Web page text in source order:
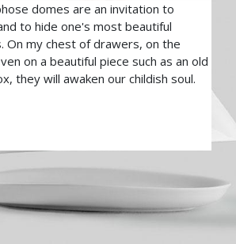
domes are an invitation to
to hide one's most beautiful
On my chest of drawers, on the
on a beautiful piece such as an old
they will awaken our childish soul.